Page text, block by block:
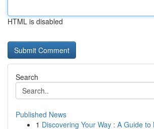
HTML is disabled
Search
Published News
1 Discovering Your Way : A Guide to